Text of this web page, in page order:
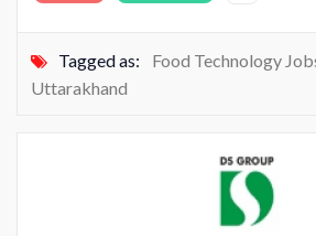
Tagged as:
Food Technology
Uttarakhand